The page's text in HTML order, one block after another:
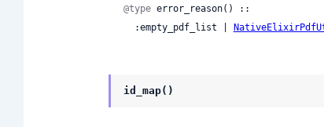
@type error_reason() ::
  :empty_pdf_list |
id_map()